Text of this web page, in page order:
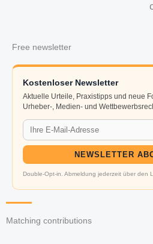
Free newsletter
Kostenloser Newsletter
Aktuelle Urteile, Praxistipps und neue
Urheber-, Medien- und
NEWSLETTER
Double-Opt-in. Abmeldung jederzeit über den
Matching contributions